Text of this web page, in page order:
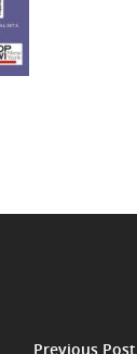
Previous Post